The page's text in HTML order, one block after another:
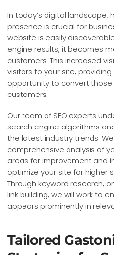
In today’s digital landscape,
presence is crucial for
website is easily
engine results, it becomes
customers. This increased
visitors to your site,
opportunity to convert those
customers.
Our team of SEO experts
search engine algorithms
the latest industry trends.
comprehensive analysis of
areas for improvement and
optimize your site for higher
Through keyword research,
link building, we will work to
appears prominently in
Tailored